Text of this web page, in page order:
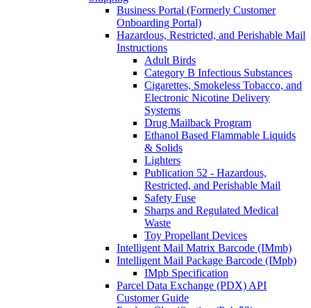
Business Portal (Formerly Customer
Onboarding Portal)
Hazardous, Restricted, and Perishable Mail
Instructions
Adult Birds
Category B Infectious Substances
Cigarettes, Smokeless Tobacco, and
Electronic Nicotine Delivery
Systems
Drug Mailback Program
Ethanol Based Flammable Liquids
& Solids
Lighters
Publication 52 - Hazardous,
Restricted, and Perishable Mail
Safety Fuse
Sharps and Regulated Medical
Waste
Toy Propellant Devices
Intelligent Mail Matrix Barcode (IMmb)
Intelligent Mail Package Barcode (IMpb)
IMpb Specification
Parcel Data Exchange (PDX) API
Customer Guide